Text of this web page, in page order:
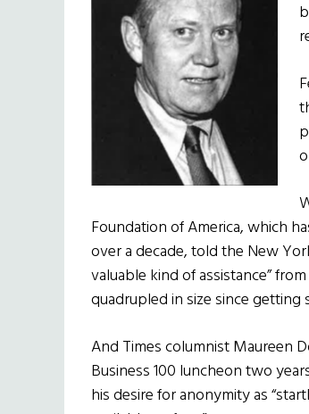
Foundation of America, which
over a decade, told the New
valuable kind of assistance”
quadrupled in size since
And Times columnist Maureen
Business 100 luncheon two
his desire for anonymity as